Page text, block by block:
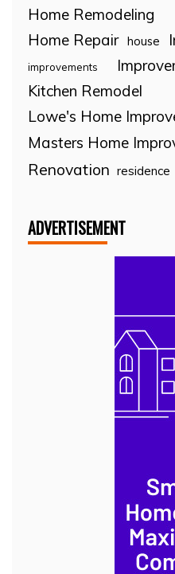
Home Remodeling
Home Repair house
improvements
Kitchen Remodel
Lowe's Home
Masters Home
Renovation residence
ADVERTISEMENT